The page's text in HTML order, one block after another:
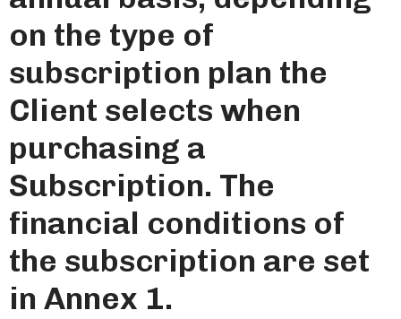
on the type of
subscription plan the
Client selects when
purchasing a
Subscription. The
financial conditions of
the subscription are set
in Annex 1.